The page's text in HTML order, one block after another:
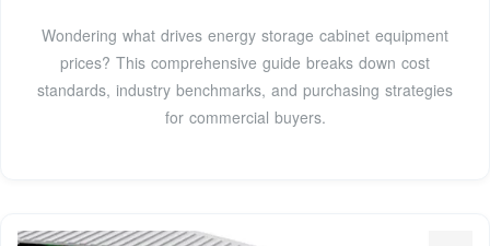
Wondering what drives energy storage cabinet equipment
prices? This comprehensive guide breaks down cost
standards, industry benchmarks, and purchasing strategies
for commercial buyers.